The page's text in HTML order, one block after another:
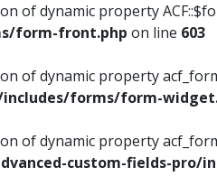
of dynamic property
form-front.php on line 603
of dynamic property
forms/form-
of dynamic property
custom-fields-pro/